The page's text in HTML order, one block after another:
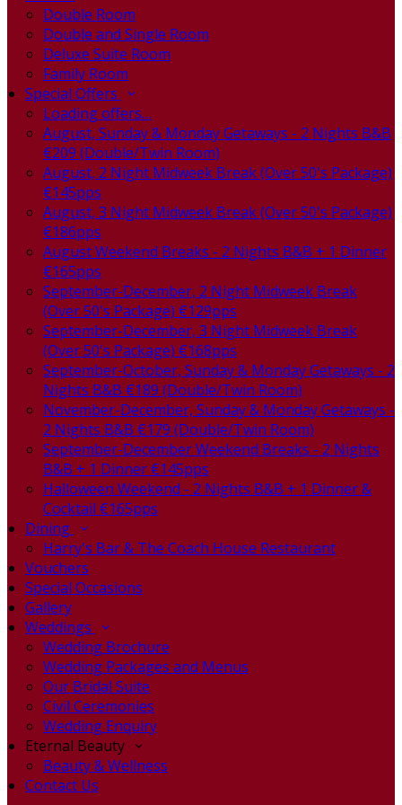
Double Room
Double and Single Room
Deluxe Suite Room
Family Room
Special Offers
Loading offers…
August, Sunday & Monday Getaways - 2 Nights B&B
€209 (Double/Twin Room)
August, 2 Night Midweek Break (Over 50's Package)
€145pps
August, 3 Night Midweek Break (Over 50's Package)
€186pps
August Weekend Breaks - 2 Nights B&B + 1 Dinner
€165pps
September-December, 2 Night Midweek Break
(Over 50's Package) €129pps
September-December, 3 Night Midweek Break
(Over 50's Package) €168pps
September-October, Sunday & Monday Getaways - 2
Nights B&B €189 (Double/Twin Room)
November-December, Sunday & Monday Getaways -
2 Nights B&B €179 (Double/Twin Room)
September-December Weekend Breaks - 2 Nights
B&B + 1 Dinner €145pps
Halloween Weekend - 2 Nights B&B + 1 Dinner &
Cocktail €165pps
Dining
Harry's Bar & The Coach House Restaurant
Vouchers
Special Occasions
Gallery
Weddings
Wedding Brochure
Wedding Packages and Menus
Our Bridal Suite
Civil Ceremonies
Wedding Enquiry
Eternal Beauty
Beauty & Wellness
Contact Us